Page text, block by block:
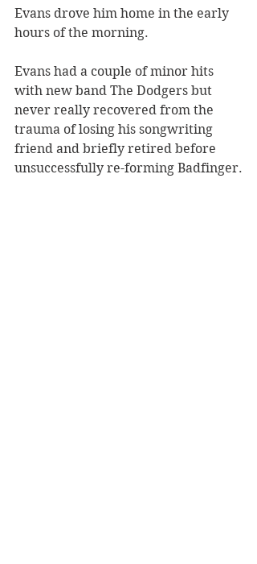
Evans drove him home in the early
hours of the morning.
Evans had a couple of minor hits
with new band The Dodgers but
never really recovered from the
trauma of losing his songwriting
friend and briefly retired before
unsuccessfully re-forming Badfinger.